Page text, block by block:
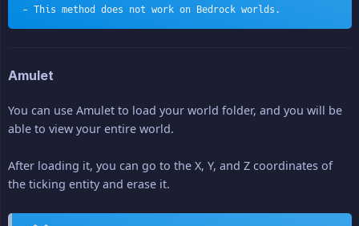
- This method does not work on Bedrock worlds.
Amulet
You can use Amulet to load your world folder, and you will be
able to view your entire world.
After loading it, you can go to the X, Y, and Z coordinates of
the ticking entity and erase it.